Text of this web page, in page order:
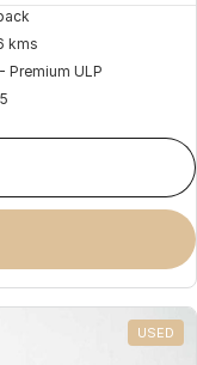
kms
Premium ULP
USED